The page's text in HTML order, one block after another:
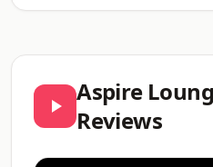
Aspire
Reviews